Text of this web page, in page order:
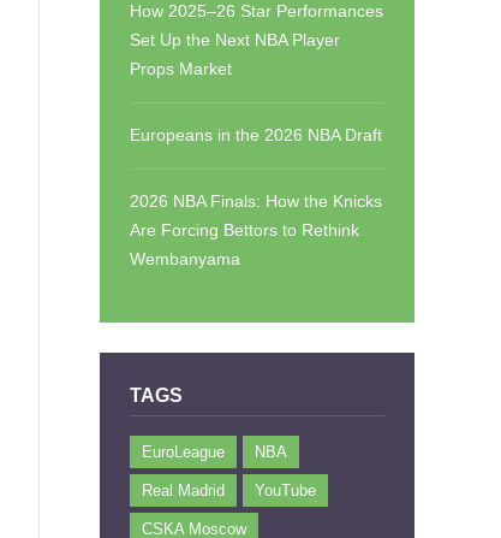
How 2025–26 Star Performances
Set Up the Next NBA Player
Props Market
Europeans in the 2026 NBA Draft
2026 NBA Finals: How the Knicks
Are Forcing Bettors to Rethink
Wembanyama
TAGS
EuroLeague NBA
Real Madrid YouTube
CSKA Moscow